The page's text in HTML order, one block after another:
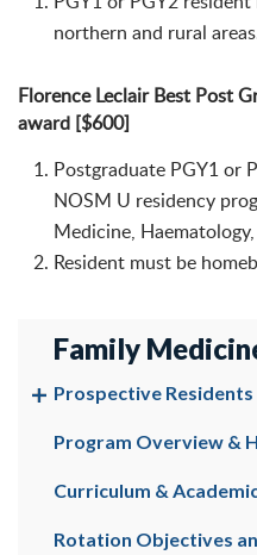
northern and rural
Florence Leclair Best Post
award [$600]
Postgraduate PGY1 or
NOSM U residency
Medicine,
Resident must be
Family
Prospective Residents
Program Overview &
Curriculum &
Rotation Objectives